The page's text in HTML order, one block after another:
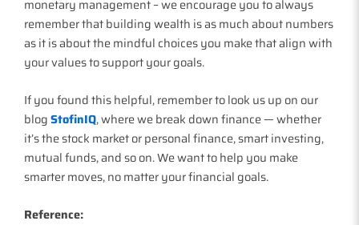
monetary management – we encourage you to always
remember that building wealth is as much about numbers
as it is about the mindful choices you make that align with
your values to support your goals.
If you found this helpful, remember to look us up on our
blogStofinIQ, where we break down finance — whether
it’s the stock market or personal finance, smart investing,
mutual funds, and so on. We want to help you make
smarter moves, no matter your financial goals.
Reference: